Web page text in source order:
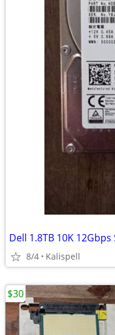
8/4 Kalispell
$30